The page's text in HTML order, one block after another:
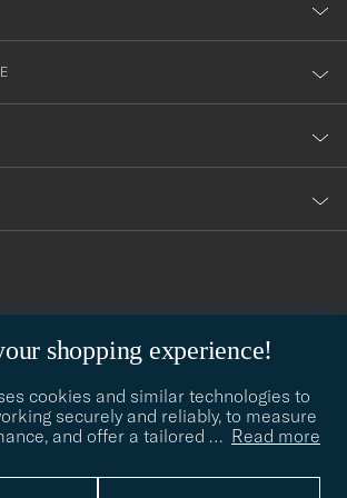
shopping experience!
cookies and similar technologies to
securely and reliably, to measure
and offer a tailored … Read more